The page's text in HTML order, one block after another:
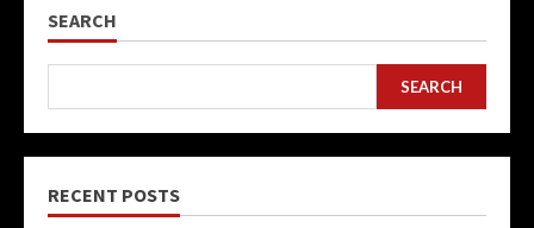
SEARCH
SEARCH
RECENT POSTS